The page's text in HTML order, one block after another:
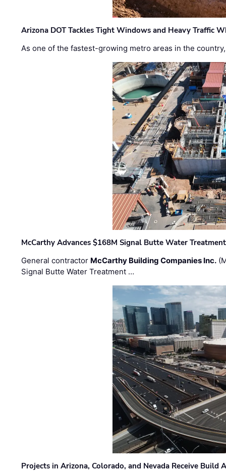
Arizona DOT Tackles Tight Windows and Heavy Traffic
As one of the fastest-growing metro areas in the
McCarthy Advances $168M Signal Butte Water
General contractor McCarthy Building Companies Inc.
Signal Butte Water Treatment …
Projects in Arizona, Colorado, and Nevada Receive